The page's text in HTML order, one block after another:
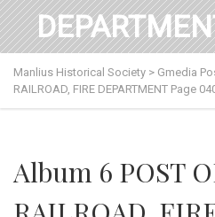
Manlius Historical Society > Gmedia
RAILROAD, FIRE DEPARTMENT Page
Album 6 POST